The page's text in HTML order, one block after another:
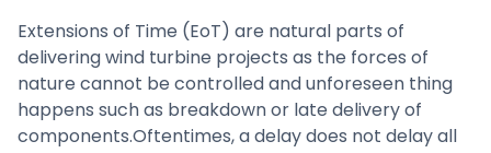
Extensions of Time (EoT) are natural parts of
delivering wind turbine projects as the forces of
nature cannot be controlled and unforeseen thing
happens such as breakdown or late delivery of
components.Oftentimes, a delay does not delay all